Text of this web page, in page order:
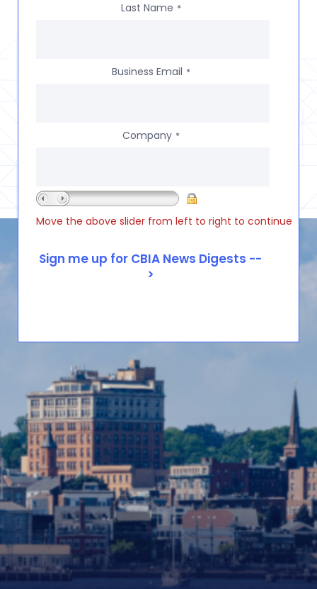
Last Name *
Business Email *
Company *
Move the above slider from left to right to continue